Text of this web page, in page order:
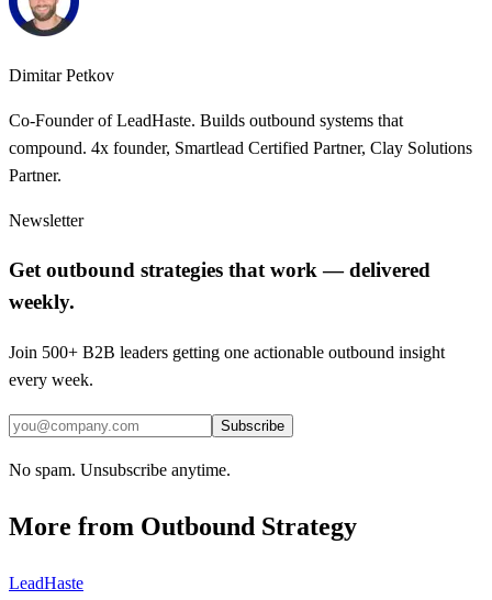
Dimitar Petkov
Co-Founder of LeadHaste. Builds outbound systems that
compound. 4x founder, Smartlead Certified Partner, Clay Solutions
Partner.
Newsletter
Get outbound strategies that work — delivered
weekly.
Join 500+ B2B leaders getting one actionable outbound insight
every week.
Subscribe
No spam. Unsubscribe anytime.
More from Outbound Strategy
LeadHaste